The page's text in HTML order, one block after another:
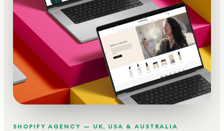
SHOPIFY AGENCY — UK, USA & AUSTRALIA